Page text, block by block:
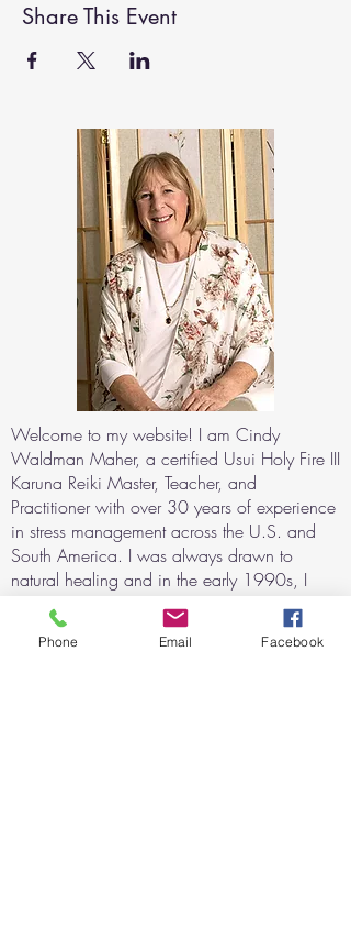
Share This Event
Welcome to my website! I am Cindy
Waldman Maher, a certified Usui Holy Fire III
Karuna Reiki Master, Teacher, and
Practitioner with over 30 years of experience
in stress management across the U.S. and
South America. I was always drawn to
natural healing and in the early 1990s, I
began exploring alternative techniques for
relaxation and consciousness expansion
using sound and light stimulation. My
Phone Email Facebook